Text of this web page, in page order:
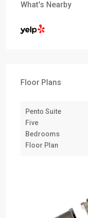
What's Nearby
Floor Plans
Pento Suite
Five
Bedrooms
Floor Plan